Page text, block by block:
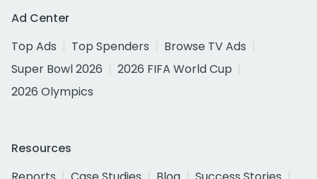
Ad Center
Top Ads
Top Spenders
Browse TV Ads
Super Bowl 2026
2026 FIFA World Cup
2026 Olympics
Resources